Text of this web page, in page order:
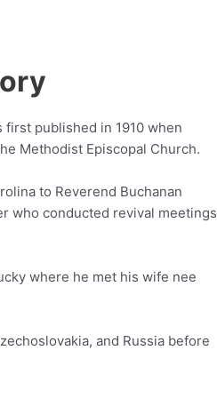
first published in 1910 when
Methodist Episcopal Church.
to Reverend Buchanan
who conducted revival meetings
where he met his wife nee
and Russia before